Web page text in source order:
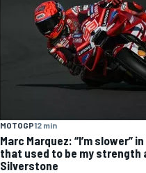
MOTOGP12 min
Marc Marquez: “I’m slower”
that used to be my strength
Silverstone